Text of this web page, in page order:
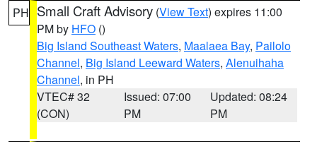
PH Small Craft Advisory (View Text) expires 11:00
PM by HFO ()
Big Island Southeast Waters, Maalaea Bay, Pailolo
Channel, Big Island Leeward Waters, Alenuihaha
Channel, in PH
VTEC# 32
(CON)
Issued: 07:00
PM
Updated: 08:24
PM